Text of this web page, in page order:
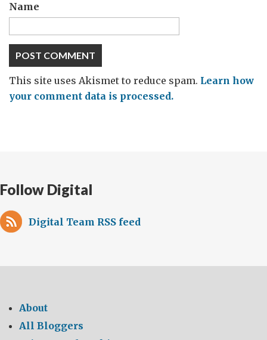
Name
This site uses Akismet to reduce spam. Learn how
your comment data is processed.
Follow Digital
Digital Team RSS feed
About
All Bloggers